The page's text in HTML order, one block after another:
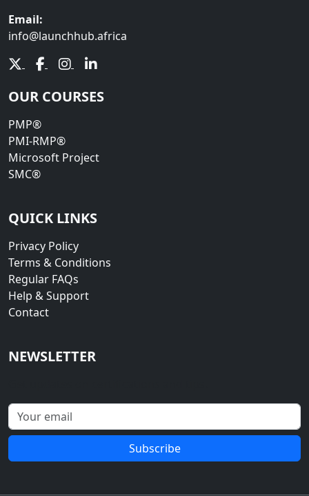
Email:
info@launchhub.africa
OUR COURSES
PMP®
PMI-RMP®
Microsoft Project
SMC®
QUICK LINKS
Privacy Policy
Terms & Conditions
Regular FAQs
Help & Support
Contact
NEWSLETTER
Subscribe